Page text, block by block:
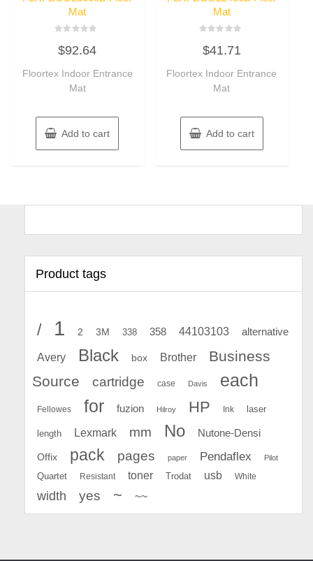
Mat
0
out
5
$92.64
Floortex Indoor Entrance
Mat
Add to cart
Mat
0
out
5
$41.71
Floortex Indoor Entrance
Mat
Add to cart
Product tags
/ 1 2 3M 338 358 44103103 alternative
Avery Black box Brother
Business
Source
cartridge case Davis each
Fellowes for fuzion Hilroy HP Ink laser
length Lexmark mm No Nutone-Densi
Offix pack pages paper Pendaflex Pilot
Quartet Resistant toner Trodat usb White
width yes ~ ~~